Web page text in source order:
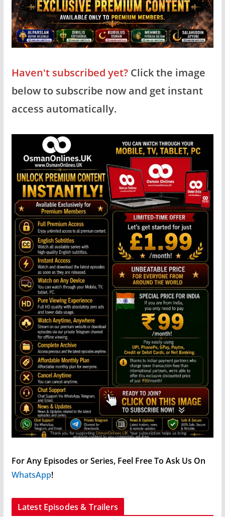
Haven't subscribed yet?Click the image
below to subscribe now and get instant
access automatically.
For Any Episodes or Series, Feel Free To Ask Us On
WhatsApp!
Latest Episodes & Trailers